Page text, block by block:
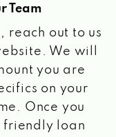
Team
reach out to us
We will
you are
on your
Once you
friendly loan